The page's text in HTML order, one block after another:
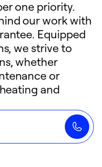
one priority.
our work with
Equipped
we strive to
whether
or
and